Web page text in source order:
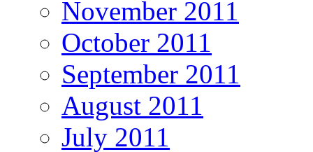
November 2011
October 2011
September 2011
August 2011
July 2011